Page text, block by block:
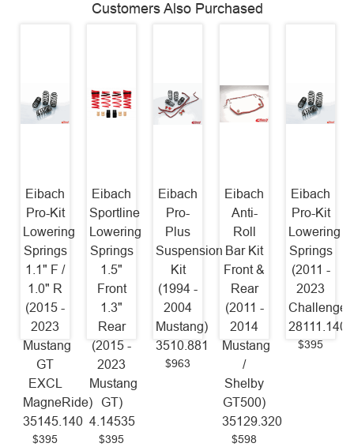
Customers Also Purchased
Eibach
Pro-Kit
Lowering
Springs
1.1" F /
1.0" R
(2015 -
2023
Mustang
GT
EXCL
MagneRide)
35145.140
$395
Eibach
Sportline
Lowering
Springs
1.5"
Front
1.3"
Rear
(2015 -
2023
Mustang
GT)
4.14535
$395
Eibach
Pro-
Plus
Suspension
Kit
(1994 -
2004
Mustang)
3510.881
$963
Eibach
Anti-
Roll
Bar Kit
Front &
Rear
(2011 -
2014
Mustang
/
Shelby
GT500)
35129.320
$598
Eibach
Pro-Kit
Lowering
Springs
(2011 -
2023
28111.140
$395